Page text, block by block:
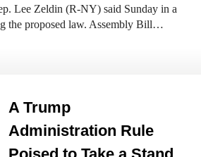
Lee Zeldin (R-NY) said Sunday in a
the proposed law. Assembly Bill…
A Trump
Administration Rule